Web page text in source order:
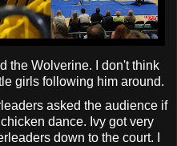
the Wolverine. I don't think
girls following him around.
asked the audience if
dance. Ivy got very
down to the court. I